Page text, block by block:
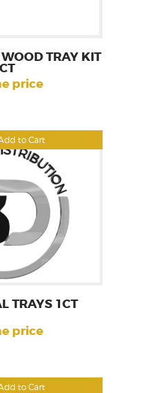
to Cart
TRAY KIT
price
to Cart
TRAYS 1CT
price